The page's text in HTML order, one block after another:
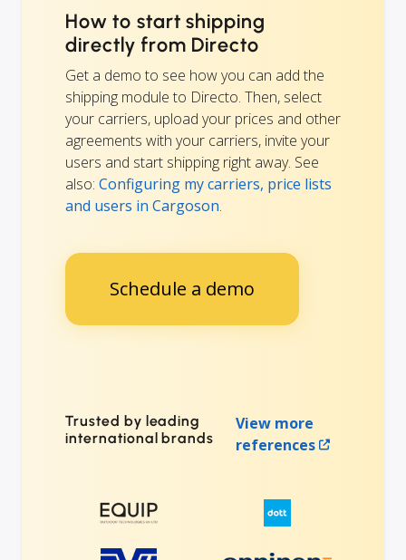
How to start shipping
directly from Directo
Get a demo to see how you can add the
shipping module to Directo. Then, select
your carriers, upload your prices and other
agreements with your carriers, invite your
users and start shipping right away. See
also: Configuring my carriers, price lists
and users in Cargoson.
Schedule a demo
Trusted by leading
international brands
View more
references